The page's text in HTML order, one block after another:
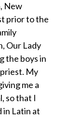
New
prior to the
Our Lady
the boys in
My
me a
so that I
in Latin at